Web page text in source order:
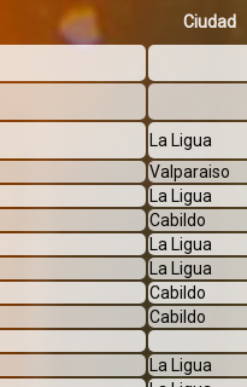
Ciudad
La Ligua
Valparaiso
La Ligua
Cabildo
La Ligua
La Ligua
Cabildo
Cabildo
La Ligua